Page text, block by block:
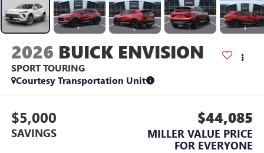
2026 BUICK ENVISION
SPORT TOURING
Courtesy Transportation Unit
$5,000
SAVINGS
$44,085
MILLER VALUE PRICE
FOR EVERYONE